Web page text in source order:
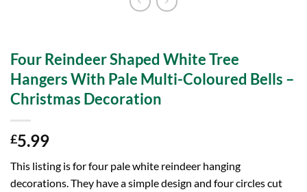
Four Reindeer Shaped White Tree
Hangers With Pale Multi-Coloured Bells –
Christmas Decoration
£5.99
This listing is for four pale white reindeer hanging
decorations. They have a simple design and four circles cut